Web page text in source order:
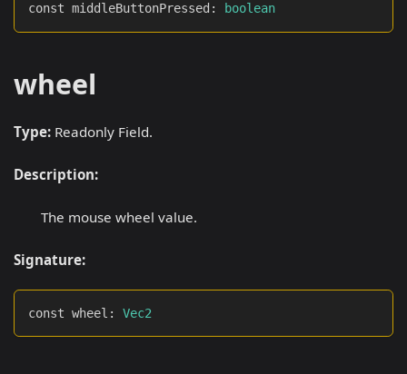
const middleButtonPressed : boolean
wheel
Type: Readonly Field.
Description:
The mouse wheel value.
Signature:
const wheel : Vec2